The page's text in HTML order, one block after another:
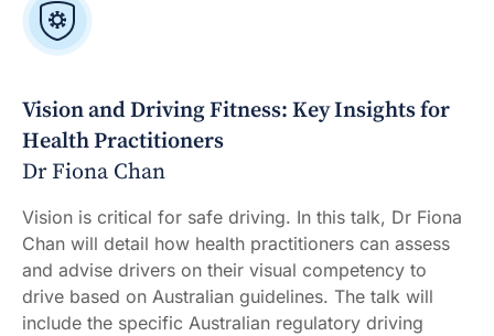
Vision and Driving Fitness: Key Insights for
Health Practitioners
Dr Fiona Chan
Vision is critical for safe driving. In this talk, Dr Fiona
Chan will detail how health practitioners can assess
and advise drivers on their visual competency to
drive based on Australian guidelines. The talk will
include the specific Australian regulatory driving